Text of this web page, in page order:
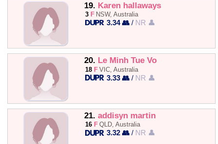
19. Karen hallaways
3 F NSW, Australia
3.34 👥 / NR 👤
20. Le Minh Tue Vo
18 F VIC, Australia
3.33 👥 / NR 👤
21. addisyn martin
16 F QLD, Australia
3.32 👥 / NR 👤